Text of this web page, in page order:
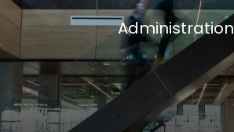
Administration